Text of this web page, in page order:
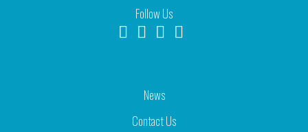
Follow Us
News
Contact Us